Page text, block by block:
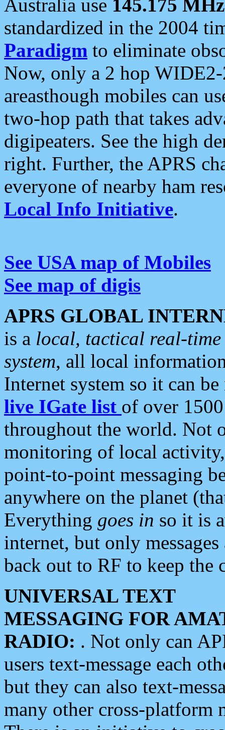
Australia use 145.175 MHz
standardized in the 2004
Paradigm to eliminate
Now, only a 2 hop
areasthough mobiles can
two-hop path that takes
digipeaters. See the high
right. Further, the APRS
everyone of nearby ham
Local Info Initiative.
See USA map of Mobiles
See map of digis
APRS GLOBAL
is a local, tactical real-
system, all local
Internet system so it can
live IGate list of over
throughout the world. Not
monitoring of local
point-to-point messaging
anywhere on the planet
Everything goes in so it is
internet, but only
back out to RF to keep the
UNIVERSAL TEXT
MESSAGING FOR
RADIO: . Not only can
users text-message each
but they can also text-
many other cross-platform